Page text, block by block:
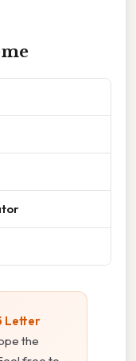
Letter
the